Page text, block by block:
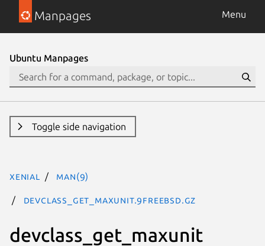
Manpages Menu
Ubuntu Manpages
Toggle side navigation
xenial man(9)
devclass_get_maxunit.9freebsd.gz
devclass_get_maxunit